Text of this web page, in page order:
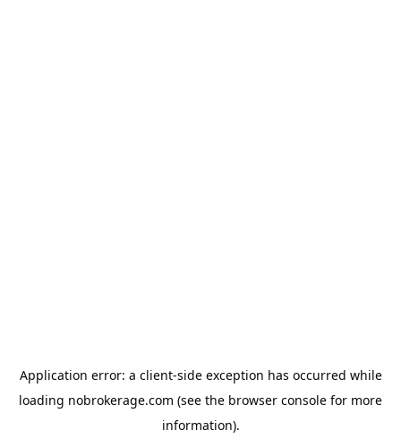
Application error: a client-side exception has occurred while
loading nobrokerage.com (see the browser console for more
information).